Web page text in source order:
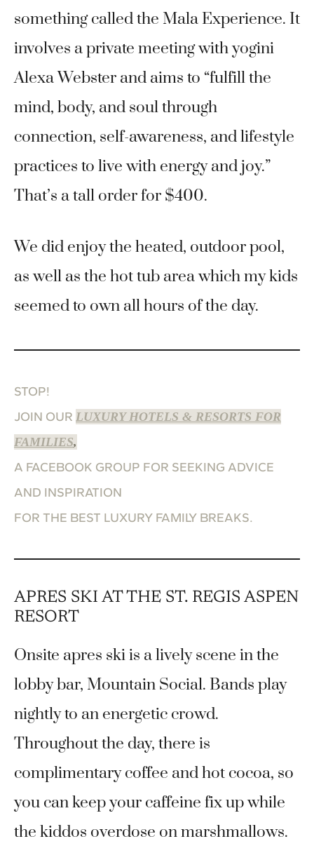
something called the Mala Experience. It
involves a private meeting with yogini
Alexa Webster and aims to “fulfill the
mind, body, and soul through
connection, self-awareness, and lifestyle
practices to live with energy and joy.”
That’s a tall order for $400.
We did enjoy the heated, outdoor pool,
as well as the hot tub area which my kids
seemed to own all hours of the day.
STOP!
JOIN OUR LUXURY HOTELS & RESORTS FOR
FAMILIES,
A FACEBOOK GROUP FOR SEEKING ADVICE
AND INSPIRATION
FOR THE BEST LUXURY FAMILY BREAKS.
APRES SKI AT THE ST. REGIS ASPEN
RESORT
Onsite apres ski is a lively scene in the
lobby bar, Mountain Social. Bands play
nightly to an energetic crowd.
Throughout the day, there is
complimentary coffee and hot cocoa, so
you can keep your caffeine fix up while
the kiddos overdose on marshmallows.